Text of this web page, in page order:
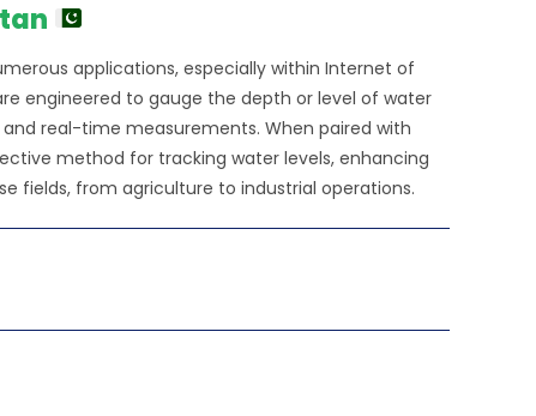
applications, especially within Internet of
engineered to gauge the depth or level of water
real-time measurements. When paired with
method for tracking water levels, enhancing
fields, from agriculture to industrial operations.